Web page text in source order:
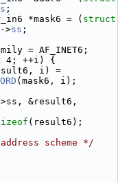
;
*mask6 = (
>ss ;
= AF_INET6;
++i) {
(mask6, i);
(result6);
scheme */